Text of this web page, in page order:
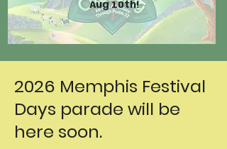
Aug 10th!
2026 Memphis Festival
Days parade will be
here soon.